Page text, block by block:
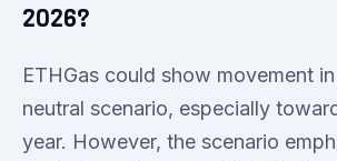
2026?
ETHGas could show movement
neutral scenario, especially
year. However, the scenario